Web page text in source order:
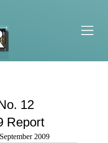
12
Report
2009